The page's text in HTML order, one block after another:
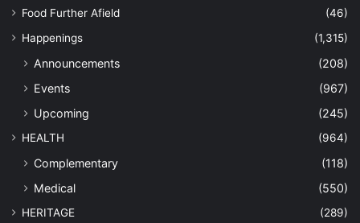
Food Further Afield
(46)
Happenings
(1,315)
Announcements
(208)
Events
(967)
Upcoming
(245)
HEALTH (964)
Complementary
(118)
Medical
(550)
HERITAGE (289)